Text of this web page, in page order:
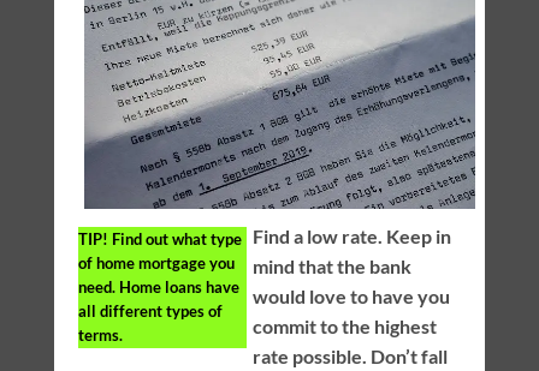
TIP! Find out what type
of home mortgage you
need. Home loans have
all different types of
terms.
Find a low rate. Keep in
mind that the bank
would love to have you
commit to the highest
rate possible. Don’t fall